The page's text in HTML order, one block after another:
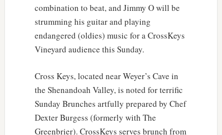
combination to beat, and Jimmy O will be
strumming his guitar and playing
endangered (oldies) music for a CrossKeys
Vineyard audience this Sunday.
Cross Keys, located near Weyer’s Cave in
the Shenandoah Valley, is noted for terrific
Sunday Brunches artfully prepared by Chef
Dexter Burgess (formerly with The
Greenbrier). CrossKeys serves brunch from